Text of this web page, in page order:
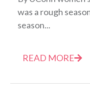
was a rough
season...
READ MORE